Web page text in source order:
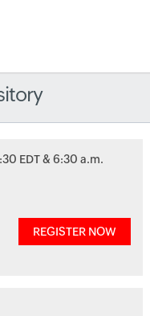
EDT & 6:30 a.m.
REGISTER NOW